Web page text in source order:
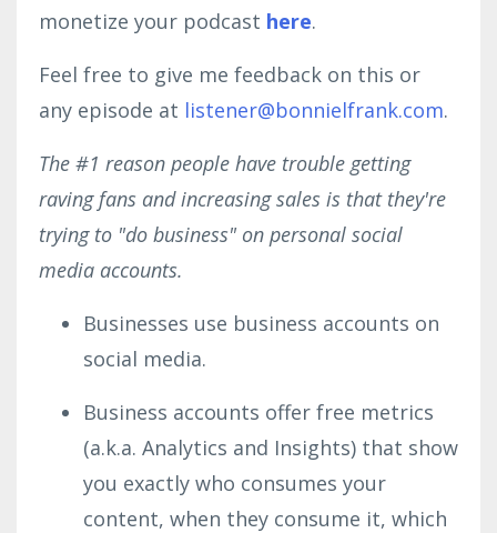
monetize your podcast here.
Feel free to give me feedback on this or
any episode at listener@bonnielfrank.com.
The #1 reason people have trouble getting
raving fans and increasing sales is that they're
trying to "do business" on personal social
media accounts.
Businesses use business accounts on
social media.
Business accounts offer free metrics
(a.k.a. Analytics and Insights) that show
you exactly who consumes your
content, when they consume it, which